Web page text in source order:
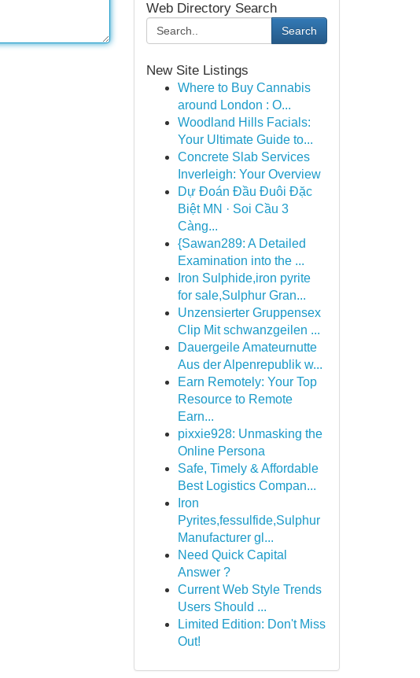
Web Directory Search
Search
New Site Listings
Where to Buy Cannabis
around London : O...
Woodland Hills Facials:
Your Ultimate Guide to...
Concrete Slab Services
Inverleigh: Your Overview
Dự Đoán Đầu Đuôi Đặc
Biệt MN · Soi Cầu 3
Càng...
{Sawan289: A Detailed
Examination into the ...
Iron Sulphide,iron pyrite
for sale,Sulphur Gran...
Unzensierter Gruppensex
Clip Mit schwanzgeilen ...
Dauergeile Amateurnutte
Aus der Alpenrepublik w...
Earn Remotely: Your Top
Resource to Remote
Earn...
pixxie928: Unmasking the
Online Persona
Safe, Timely & Affordable
Best Logistics Compan...
Iron
Pyrites,fessulfide,Sulphur
Manufacturer gl...
Need Quick Capital
Answer ?
Current Web Style Trends
Users Should ...
Limited Edition: Don't Miss
Out!